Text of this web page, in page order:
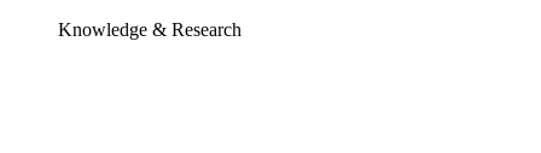
Knowledge & Research